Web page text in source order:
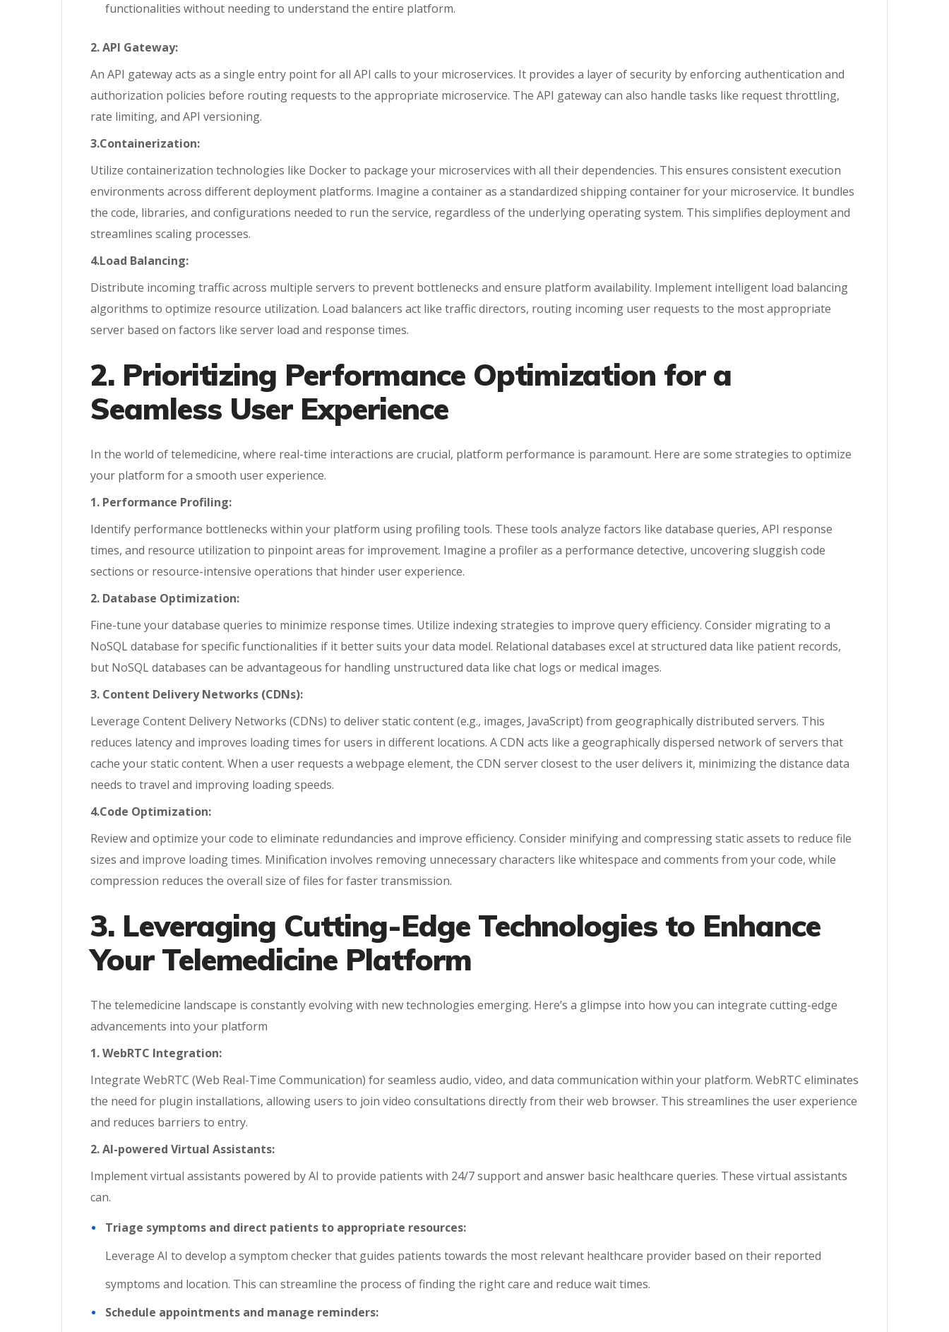
functionalities without needing to understand the entire platform.
2. API Gateway:
An API gateway acts as a single entry point for all API calls to your microservices. It provides a layer of security by enforcing authentication and
authorization policies before routing requests to the appropriate microservice. The API gateway can also handle tasks like request throttling,
rate limiting, and API versioning.
3.Containerization:
Utilize containerization technologies like Docker to package your microservices with all their dependencies. This ensures consistent execution
environments across different deployment platforms. Imagine a container as a standardized shipping container for your microservice. It bundles
the code, libraries, and configurations needed to run the service, regardless of the underlying operating system. This simplifies deployment and
streamlines scaling processes.
4.Load Balancing:
Distribute incoming traffic across multiple servers to prevent bottlenecks and ensure platform availability. Implement intelligent load balancing
algorithms to optimize resource utilization. Load balancers act like traffic directors, routing incoming user requests to the most appropriate
server based on factors like server load and response times.
2. Prioritizing Performance Optimization for a
Seamless User Experience
In the world of telemedicine, where real-time interactions are crucial, platform performance is paramount. Here are some strategies to optimize
your platform for a smooth user experience.
1. Performance Profiling:
Identify performance bottlenecks within your platform using profiling tools. These tools analyze factors like database queries, API response
times, and resource utilization to pinpoint areas for improvement. Imagine a profiler as a performance detective, uncovering sluggish code
sections or resource-intensive operations that hinder user experience.
2. Database Optimization:
Fine-tune your database queries to minimize response times. Utilize indexing strategies to improve query efficiency. Consider migrating to a
NoSQL database for specific functionalities if it better suits your data model. Relational databases excel at structured data like patient records,
but NoSQL databases can be advantageous for handling unstructured data like chat logs or medical images.
3. Content Delivery Networks (CDNs):
Leverage Content Delivery Networks (CDNs) to deliver static content (e.g., images, JavaScript) from geographically distributed servers. This
reduces latency and improves loading times for users in different locations. A CDN acts like a geographically dispersed network of servers that
cache your static content. When a user requests a webpage element, the CDN server closest to the user delivers it, minimizing the distance data
needs to travel and improving loading speeds.
4.Code Optimization:
Review and optimize your code to eliminate redundancies and improve efficiency. Consider minifying and compressing static assets to reduce file
sizes and improve loading times. Minification involves removing unnecessary characters like whitespace and comments from your code, while
compression reduces the overall size of files for faster transmission.
3. Leveraging Cutting-Edge Technologies to Enhance
Your Telemedicine Platform
The telemedicine landscape is constantly evolving with new technologies emerging. Here’s a glimpse into how you can integrate cutting-edge
advancements into your platform
1. WebRTC Integration:
Integrate WebRTC (Web Real-Time Communication) for seamless audio, video, and data communication within your platform. WebRTC eliminates
the need for plugin installations, allowing users to join video consultations directly from their web browser. This streamlines the user experience
and reduces barriers to entry.
2. AI-powered Virtual Assistants:
Implement virtual assistants powered by AI to provide patients with 24/7 support and answer basic healthcare queries. These virtual assistants
can.
Triage symptoms and direct patients to appropriate resources:
Leverage AI to develop a symptom checker that guides patients towards the most relevant healthcare provider based on their reported
symptoms and location. This can streamline the process of finding the right care and reduce wait times.
Schedule appointments and manage reminders: